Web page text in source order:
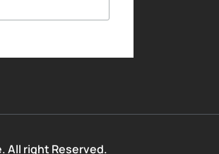
All right Reserved.